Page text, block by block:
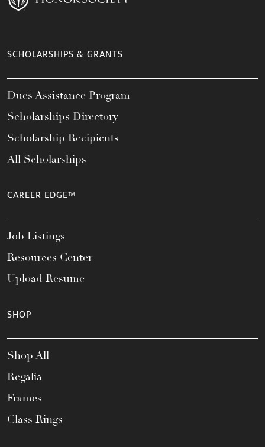
SCHOLARSHIPS & GRANTS
Dues Assistance Program
Scholarships Directory
Scholarship Recipients
All Scholarships
CAREER EDGE™
Job Listings
Resources Center
Upload Resume
SHOP
Shop All
Regalia
Frames
Class Rings